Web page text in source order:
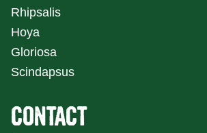
Rhipsalis
Hoya
Gloriosa
Scindapsus
CONTACT